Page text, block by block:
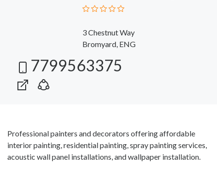
3 Chestnut Way
Bromyard, ENG
7799563375
Professional painters and decorators offering affordable
interior painting, residential painting, spray painting services,
acoustic wall panel installations, and wallpaper installation.